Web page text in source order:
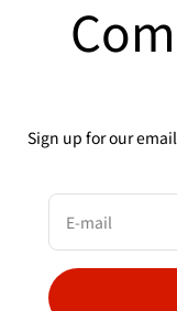
Sign up for our
E-mail